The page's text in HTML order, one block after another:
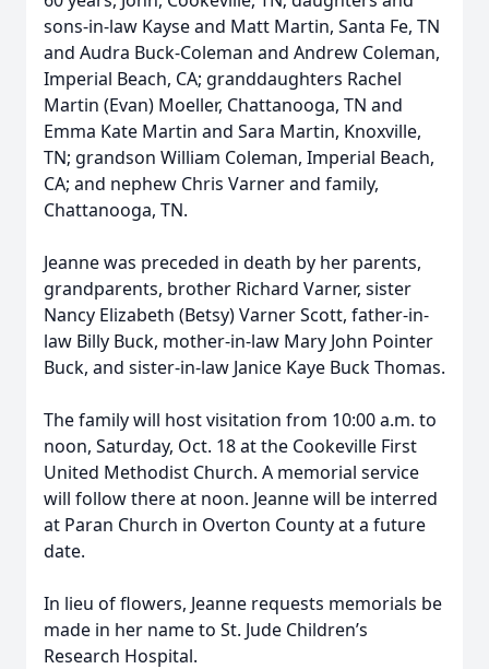
sons-in-law Kayse and Matt Martin, Santa Fe, TN
and Audra Buck-Coleman and Andrew Coleman,
Imperial Beach, CA; granddaughters Rachel
Martin (Evan) Moeller, Chattanooga, TN and
Emma Kate Martin and Sara Martin, Knoxville,
TN; grandson William Coleman, Imperial Beach,
CA; and nephew Chris Varner and family,
Chattanooga, TN.
Jeanne was preceded in death by her parents,
grandparents, brother Richard Varner, sister
Nancy Elizabeth (Betsy) Varner Scott, father-in-
law Billy Buck, mother-in-law Mary John Pointer
Buck, and sister-in-law Janice Kaye Buck Thomas.
The family will host visitation from 10:00 a.m. to
noon, Saturday, Oct. 18 at the Cookeville First
United Methodist Church. A memorial service
will follow there at noon. Jeanne will be interred
at Paran Church in Overton County at a future
date.
In lieu of flowers, Jeanne requests memorials be
made in her name to St. Jude Children’s
Research Hospital.